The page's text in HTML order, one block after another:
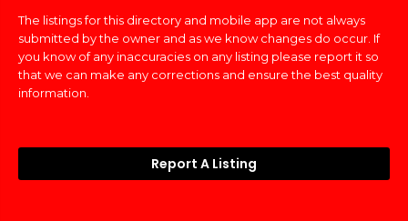
The listings for this directory and mobile app are not always
submitted by the owner and as we know changes do occur. If
you know of any inaccuracies on any listing please report it so
that we can make any corrections and ensure the best quality
information.
Report A Listing